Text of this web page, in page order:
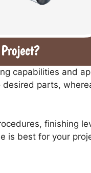
capabilities and
parts,
finishing
is best for your